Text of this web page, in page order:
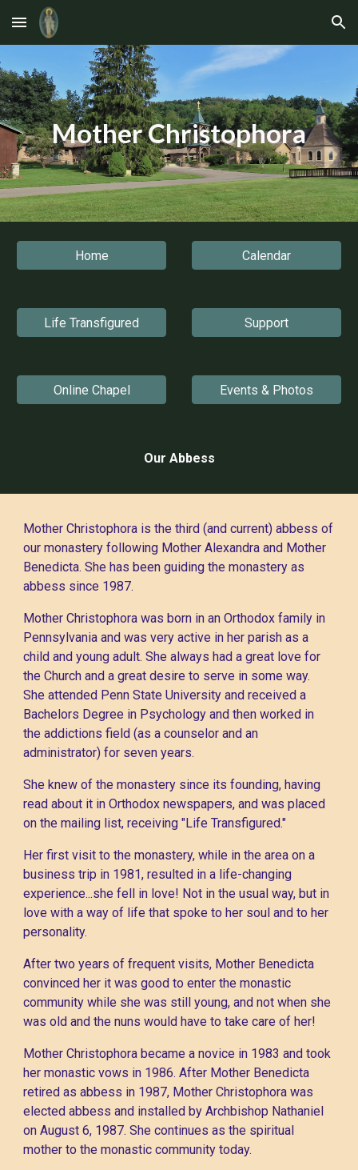
Skip to main content Skip to navigation
Mother Christophora
Home Calendar
Life Transfigured Support
Online Chapel Events & Photos
Our Abbess
Mother Christophora is the third (and current) abbess of
our monastery following Mother Alexandra and Mother
Benedicta. She has been guiding the monastery as
abbess since 1987.
Mother Christophora was born in an Orthodox family in
Pennsylvania and was very active in her parish as a
child and young adult. She always had a great love for
the Church and a great desire to serve in some way.
She attended Penn State University and received a
Bachelors Degree in Psychology and then worked in
the addictions field (as a counselor and an
administrator) for seven years.
She knew of the monastery since its founding, having
read about it in Orthodox newspapers, and was placed
on the mailing list, receiving "Life Transfigured."
Her first visit to the monastery, while in the area on a
business trip in 1981, resulted in a life-changing
experience...she fell in love! Not in the usual way, but in
love with a way of life that spoke to her soul and to her
personality.
After two years of frequent visits, Mother Benedicta
convinced her it was good to enter the monastic
community while she was still young, and not when she
was old and the nuns would have to take care of her!
Mother Christophora became a novice in 1983 and took
her monastic vows in 1986. After Mother Benedicta
retired as abbess in 1987, Mother Christophora was
elected abbess and installed by Archbishop Nathaniel
on August 6, 1987. She continues as the spiritual
mother to the monastic community today.